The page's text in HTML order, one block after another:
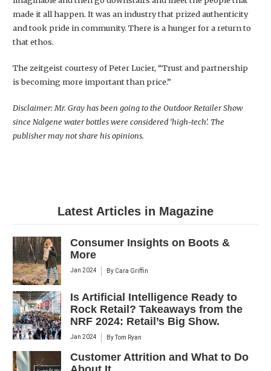
made it all happen. It was an industry that prized authenticity
and took pride in community. There is a hunger for a return to
that ethos.
The zeitgeist courtesy of Peter Lucier, “Trust and partnership
is becoming more important than price.”
Disclaimer: Mr. Gray has been going to the Outdoor Retailer Show
since Nalgene water bottles were considered ‘high-tech’. The
publisher may not share his opinions.
Latest Articles in Magazine
Consumer Insights on Boots &
More
Jan 2024 By Cara Griffin
Is Artificial Intelligence Ready to
Rock Retail? Takeaways from the
NRF 2024: Retail’s Big Show.
Jan 2024 By Tom Ryan
Customer Attrition and What to Do